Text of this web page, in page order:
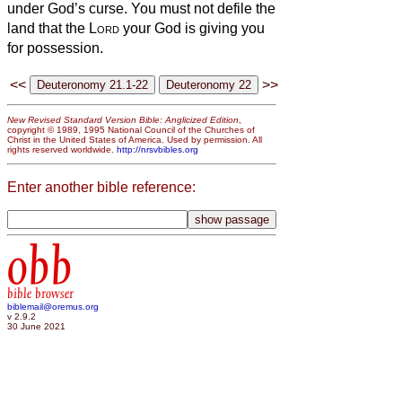
under God’s curse. You must not defile the
land that the Lord your God is giving you
for possession.
<< >>
New Revised Standard Version Bible: Anglicized Edition
copyright © 1989, 1995 National Council of the Churches of
Christ in the United States of America. Used by permission. All
rights reserved worldwide. http://nrsvbibles.org
Enter another bible reference:
obb
bible browser
biblemail@oremus.org
v 2.9.2
30 June 2021